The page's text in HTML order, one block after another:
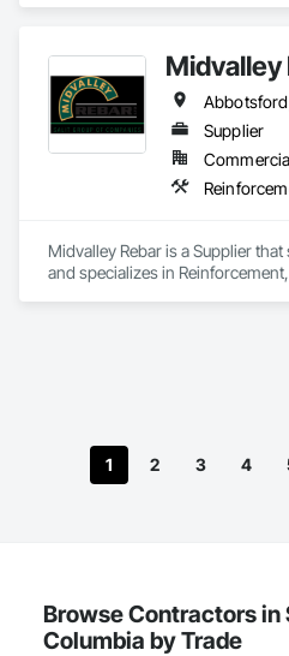
System, Instrumentation and
Instrumentation and Control For
and Control For Process
Midvalley
Supplier
Midvalley Rebar is a Supplier
and specializes in
1 2 3 4
Browse Contractors in
Columbia by Trade